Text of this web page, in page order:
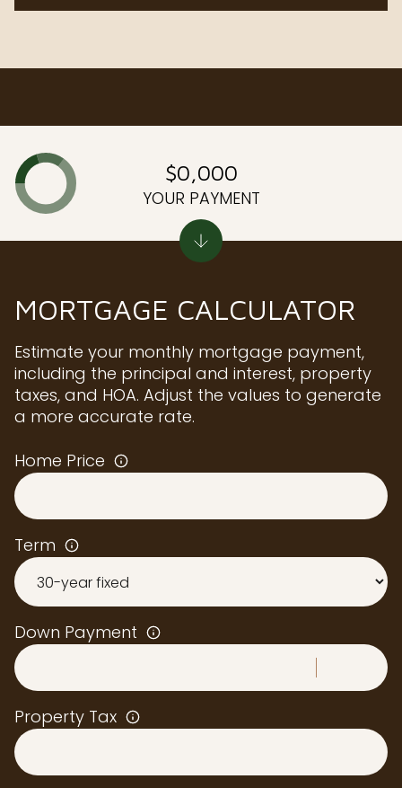
MORTGAGE CALCULATOR
Estimate your monthly mortgage payment,
including the principal and interest, property
taxes, and HOA. Adjust the values to generate
a more accurate rate.
Home Price
Term
Down Payment
Property Tax
$0,000
YOUR PAYMENT